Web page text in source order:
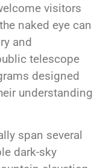
visitors
naked eye can
and
telescope
designed
understanding
span several
dark-sky